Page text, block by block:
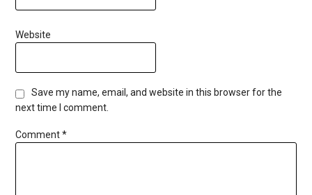
Website
Save my name, email, and website in this browser for the
next time I comment.
Comment*